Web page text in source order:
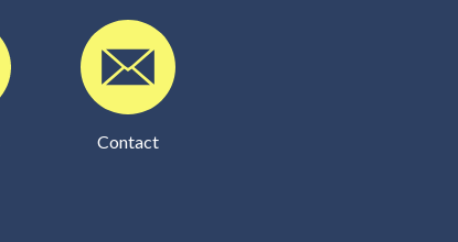
Contact